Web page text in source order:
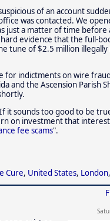
of an account
was contacted. We
just a matter of time before
evidence that the full-
tune of $2.5 million illegally
for indictments on wire
and the Ascension Parish
If it sounds too good to be
on investment that
fee scams".
Cure, United States, London,